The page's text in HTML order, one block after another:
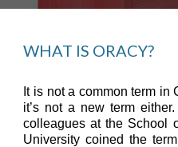
WHAT IS ORACY?
It is not a common term in
it’s not a new term
colleagues at the School
University coined the